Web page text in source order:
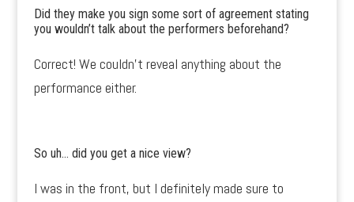
Did they make you sign some sort of agreement stating
you wouldn’t talk about the performers beforehand?
Correct! We couldn’t reveal anything about the
performance either.
So uh… did you get a nice view?
I was in the front, but I definitely made sure to